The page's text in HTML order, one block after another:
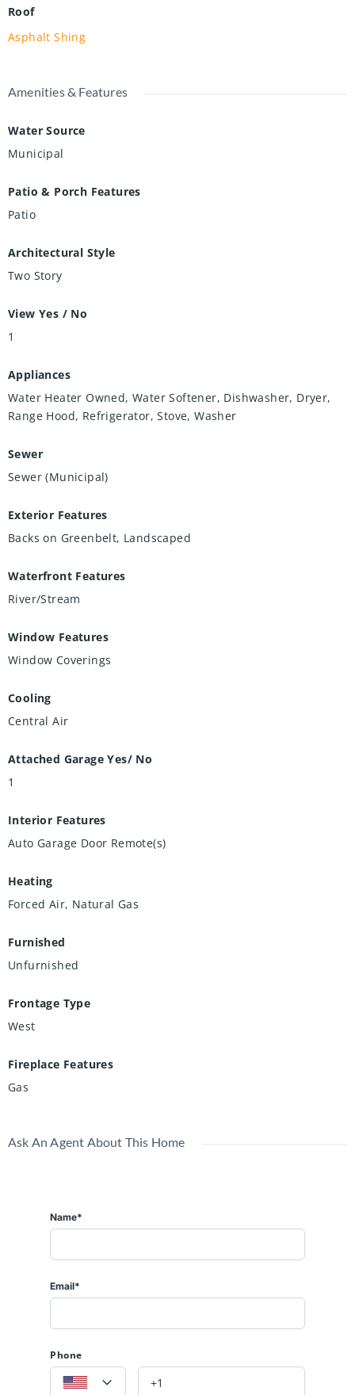
Roof
Asphalt Shing
Amenities & Features
Water Source
Municipal
Patio & Porch Features
Patio
Architectural Style
Two Story
View Yes / No
1
Appliances
Water Heater Owned, Water Softener, Dishwasher, Dryer,
Range Hood, Refrigerator, Stove, Washer
Sewer
Sewer (Municipal)
Exterior Features
Backs on Greenbelt, Landscaped
Waterfront Features
River/Stream
Window Features
Window Coverings
Cooling
Central Air
Attached Garage Yes/ No
1
Interior Features
Auto Garage Door Remote(s)
Heating
Forced Air, Natural Gas
Furnished
Unfurnished
Frontage Type
West
Fireplace Features
Gas
Ask An Agent About This Home
Name*
Email*
Phone